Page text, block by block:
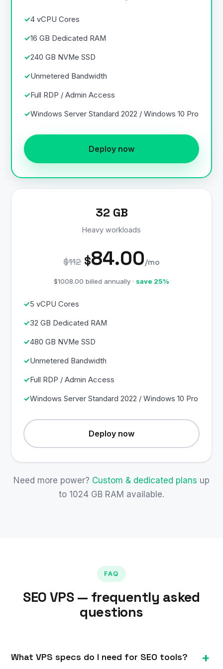
4 vCPU Cores
16 GB Dedicated RAM
240 GB NVMe SSD
Unmetered Bandwidth
Full RDP / Admin Access
Windows Server Standard 2022 / Windows 10 Pro
Deploy now
32 GB
Heavy workloads
$112 $84.00/mo
$1008.00 billed annually · save 25%
5 vCPU Cores
32 GB Dedicated RAM
480 GB NVMe SSD
Unmetered Bandwidth
Full RDP / Admin Access
Windows Server Standard 2022 / Windows 10 Pro
Deploy now
Need more power? Custom & dedicated plans up
to 1024 GB RAM available.
FAQ
SEO VPS — frequently asked
questions
What VPS specs do I need for SEO tools?